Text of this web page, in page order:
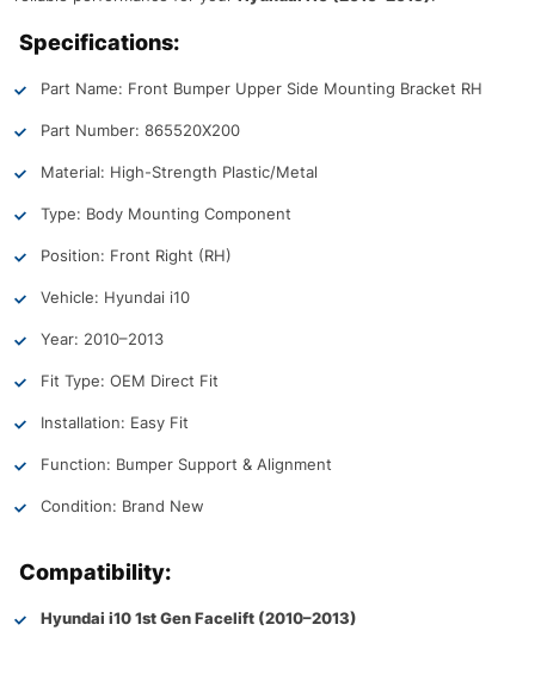
Specifications:
Part Name: Front Bumper Upper Side Mounting Bracket RH
Part Number: 865520X200
Material: High-Strength Plastic/Metal
Type: Body Mounting Component
Position: Front Right (RH)
Vehicle: Hyundai i10
Year: 2010–2013
Fit Type: OEM Direct Fit
Installation: Easy Fit
Function: Bumper Support & Alignment
Condition: Brand New
Compatibility:
Hyundai i10 1st Gen Facelift (2010–2013)